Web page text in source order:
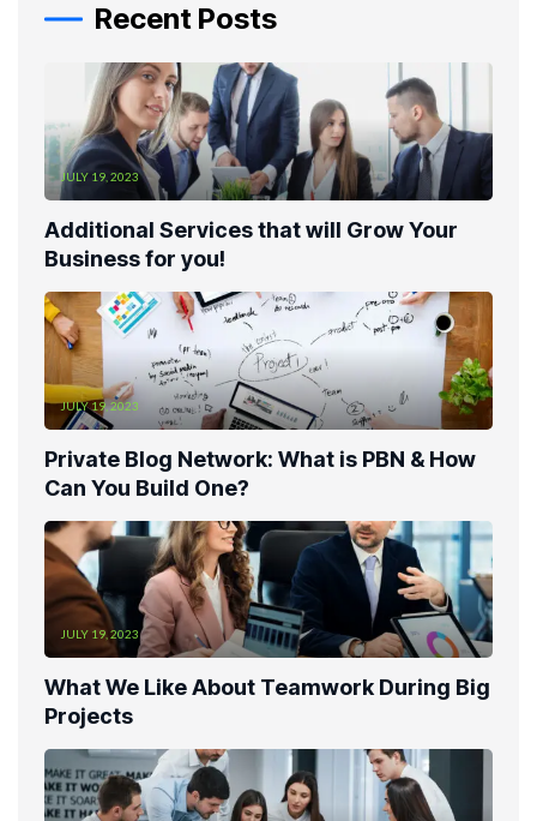
Recent Posts
JULY 19, 2023
Additional Services that will Grow Your
Business for you!
JULY 19, 2023
Private Blog Network: What is PBN & How
Can You Build One?
JULY 19, 2023
What We Like About Teamwork During Big
Projects